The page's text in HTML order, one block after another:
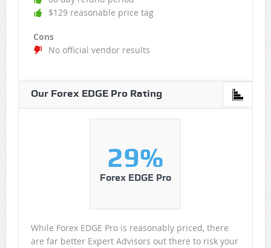
$129 reasonable price tag
Cons
No official vendor results
Our Forex EDGE Pro Rating
29%
Forex EDGE Pro
While Forex EDGE Pro is reasonably priced, there
are far better Expert Advisors out there to risk your